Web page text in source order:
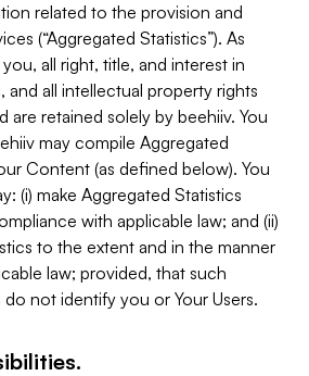
related to the provision and
(“Aggregated Statistics”). As
all right, title, and interest in
and all intellectual property rights
are retained solely by beehiiv. You
may compile Aggregated
Content (as defined below). You
(i) make Aggregated Statistics
with applicable law; and (ii)
to the extent and in the manner
law; provided, that such
not identify you or Your Users.